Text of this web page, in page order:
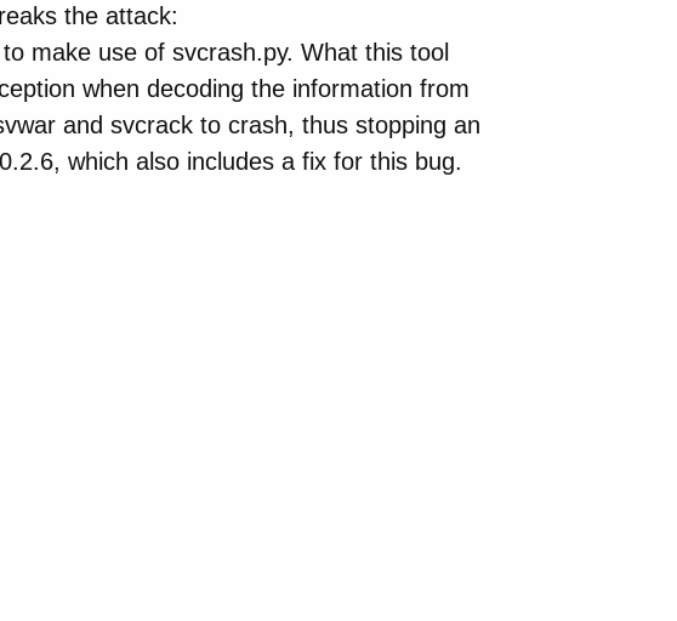
the attack:
make use of svcrash.py. What this tool
when decoding the information from
and svcrack to crash, thus stopping an
which also includes a fix for this bug.